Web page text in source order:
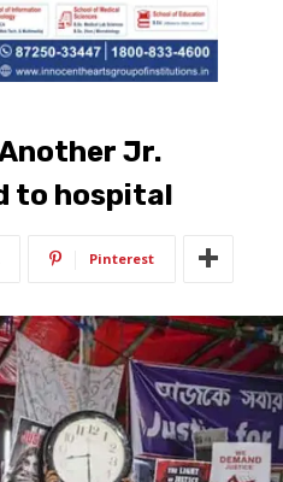
Jr.
to hospital
Pinterest